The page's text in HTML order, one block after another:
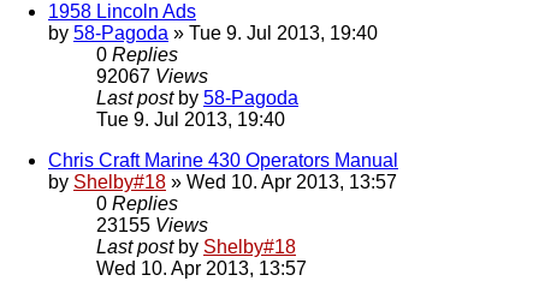
1958 Lincoln Ads
by 58-Pagoda » Tue 9. Jul 2013, 19:40
0 Replies
92067 Views
Last post by 58-Pagoda
Tue 9. Jul 2013, 19:40
Chris Craft Marine 430 Operators Manual
by Shelby#18 » Wed 10. Apr 2013, 13:57
0 Replies
23155 Views
Last post by Shelby#18
Wed 10. Apr 2013, 13:57